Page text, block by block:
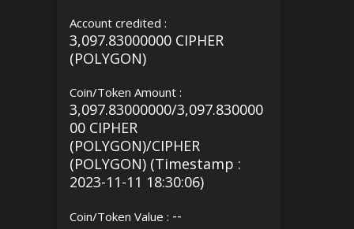
Account credited :
3,097.83000000 CIPHER
(POLYGON)
Coin/Token Amount :
3,097.83000000/3,097.830000
00 CIPHER
(POLYGON)/CIPHER
(POLYGON) (Timestamp :
2023-11-11 18:30:06)
Coin/Token Value : --